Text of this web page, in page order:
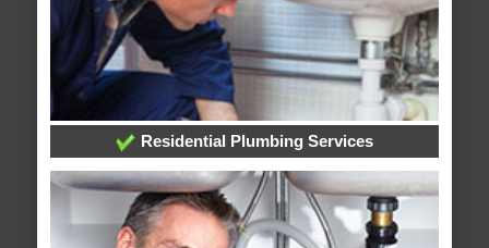
Residential Plumbing Services